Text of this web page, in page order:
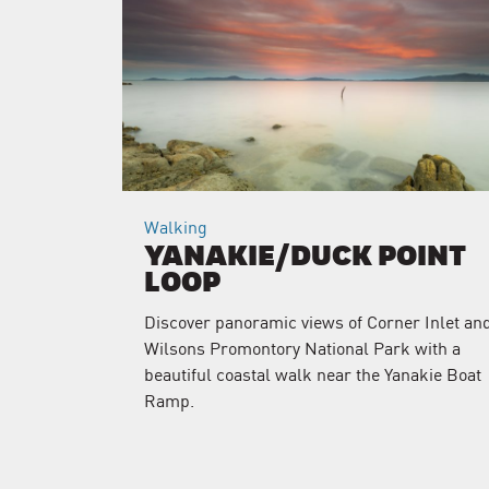
Walking
YANAKIE/DUCK POINT
LOOP
Discover panoramic views of Corner Inlet
Wilsons Promontory National Park with a
beautiful coastal walk near the Yanakie Boat
Ramp.